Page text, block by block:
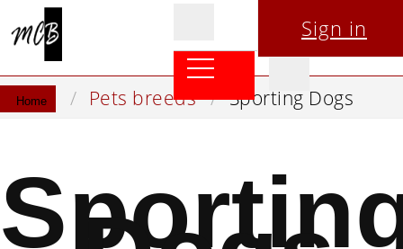
Sign in
Home Pets breeds Sporting Dogs